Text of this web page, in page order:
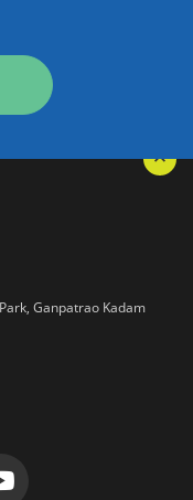
Ganpatrao Kadam